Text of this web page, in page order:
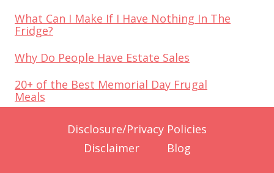
What Can I Make If I Have Nothing In The
Fridge?
Why Do People Have Estate Sales
20+ of the Best Memorial Day Frugal
Meals
Disclosure/Privacy Policies
Disclaimer
Blog